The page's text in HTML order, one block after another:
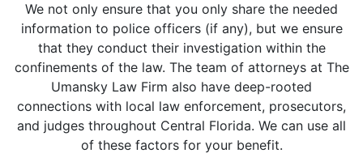
We not only ensure that you only share the needed
information to police officers (if any), but we ensure
that they conduct their investigation within the
confinements of the law. The team of attorneys at The
Umansky Law Firm also have deep-rooted
connections with local law enforcement, prosecutors,
and judges throughout Central Florida. We can use all
of these factors for your benefit.